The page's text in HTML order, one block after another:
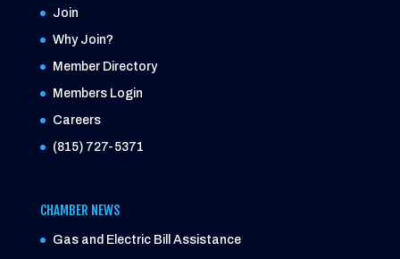
Join
Why Join?
Member Directory
Members Login
Careers
(815) 727-5371
CHAMBER NEWS
Gas and Electric Bill Assistance